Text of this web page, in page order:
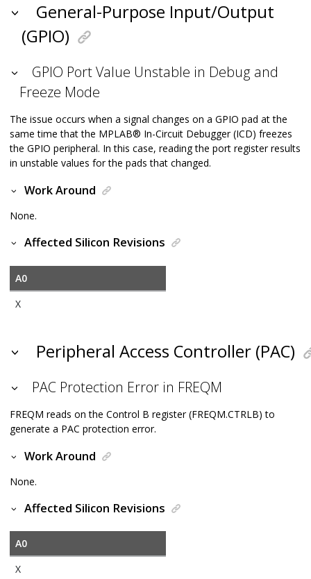
General-Purpose Input/Output
(GPIO)
GPIO Port Value Unstable in Debug and
Freeze Mode
The issue occurs when a signal changes on a GPIO pad at the
same time that the MPLAB® In-Circuit Debugger (ICD) freezes
the GPIO peripheral. In this case, reading the port register results
in unstable values for the pads that changed.
Work Around
None.
Affected Silicon Revisions
A0
X
Peripheral Access Controller (PAC)
PAC Protection Error in FREQM
FREQM reads on the Control B register (FREQM.CTRLB) to
generate a PAC protection error.
Work Around
None.
Affected Silicon Revisions
A0
X